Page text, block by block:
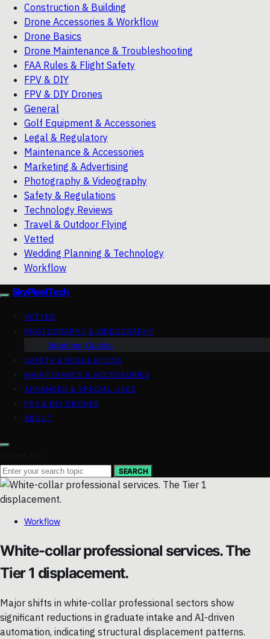
Construction & Building
Drone Accessories & Workflow
Drone Basics
Drone Maintenance & Troubleshooting
FAA Rules & Flight Safety
FPV & DIY
FPV & DIY Drones
General
Golf Equipment & Accessories
Legal & Regulatory
Maintenance & Accessories
Marketing & Advertising
Photography & Videography
Safety & Regulations
Technology Reviews
Travel & Outdoor Flying
Vetted
Wedding Planning & Technology
Workflow
SkyPixelTech
VETTED
PHOTOGRAPHY & VIDEOGRAPHY
Beginner Guides
SAFETY & REGULATIONS
MAINTENANCE & ACCESSORIES
ADVANCED & SPECIAL USES
FPV & DIY DRONES
ABOUT
SEARCH
Workflow
White-collar professional services. The
Tier 1 displacement.
Major shifts in white-collar professional sectors show
significant reductions in graduate intake and AI-driven
automation, indicating structural displacement patterns.